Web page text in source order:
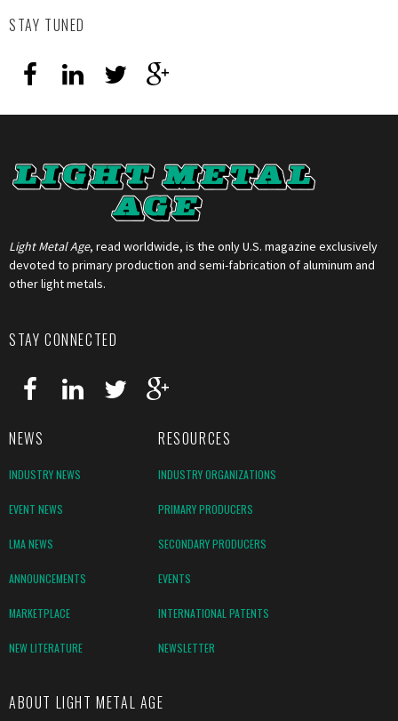
STAY TUNED
Light Metal Age, read worldwide, is the only U.S. magazine exclusively
devoted to primary production and semi-fabrication of aluminum and
other light metals.
STAY CONNECTED
NEWS RESOURCES
INDUSTRY NEWS INDUSTRY ORGANIZATIONS
EVENT NEWS PRIMARY PRODUCERS
LMA NEWS SECONDARY PRODUCERS
ANNOUNCEMENTS EVENTS
MARKETPLACE INTERNATIONAL PATENTS
NEW LITERATURE NEWSLETTER
ABOUT LIGHT METAL AGE